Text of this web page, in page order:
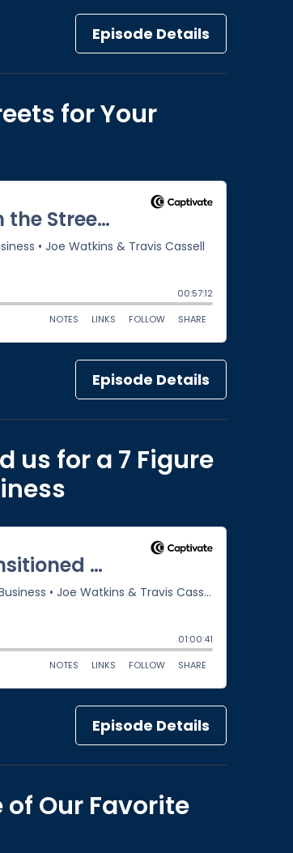
Episode Details
for Your
Episode Details
us for a 7 Figure
Episode Details
of Our Favorite